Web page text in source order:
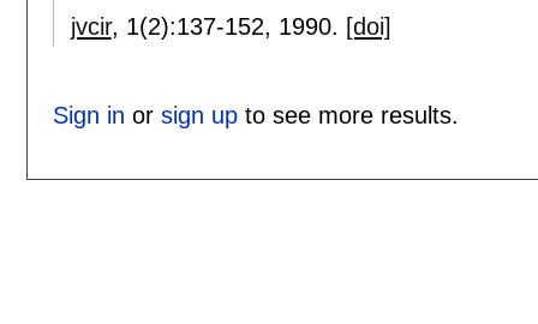
jvcir, 1(2):137-152, 1990. [doi]
Sign in or sign upto see more results.